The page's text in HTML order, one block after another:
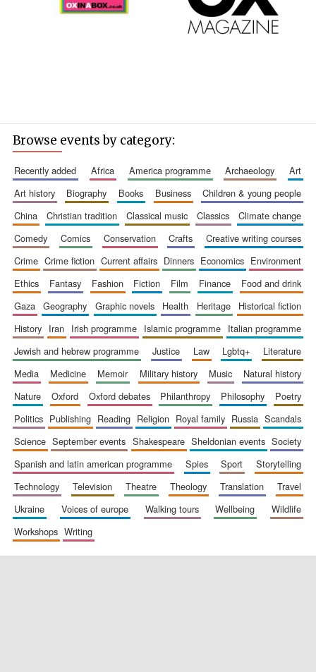
founded 1379
Browse events by category:
recently added africa america programme archaeology
art
art history
biography books business
children & young people
china
christian tradition classical music classics
climate change
comedy
comics conservation crafts
creative writing courses
crime
crime fiction current affairs dinners economics
environment
ethics
fantasy fashion fiction film finance
food and drink
gaza
geography graphic novels health heritage
historical fiction
history
iran irish programme islamic programme
italian programme
jewish and hebrew programme
justice law lgbtq+
literature
media
medicine memoir military history music
natural history
nature
oxford oxford debates philanthropy philosophy
poetry
politics
publishing reading religion royal family russia
scandals
science
september events shakespeare sheldonian events
society
spanish and latin american programme
spies sport
storytelling
technology
television theatre theology translation
travel
ukraine
voices of europe walking tours wellbeing
wildlife
workshops
writing